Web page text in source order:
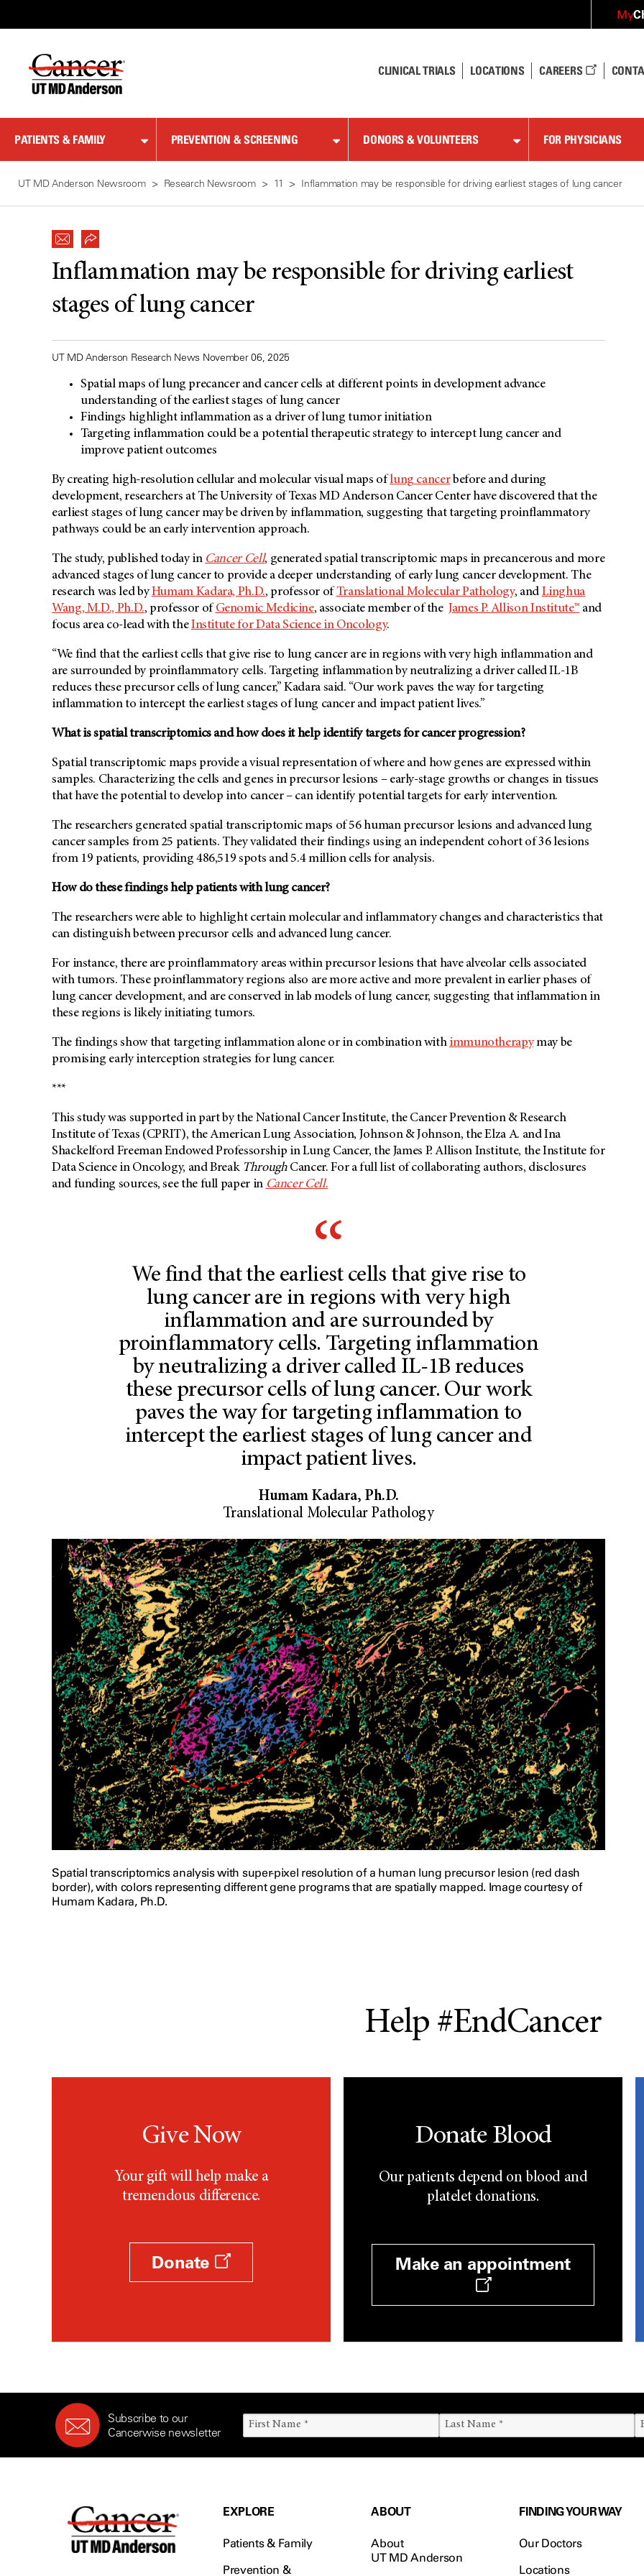
Content
My
CLINICAL TRIALS LOCATIONS CAREERS
PATIENTS & FAMILY PREVENTION & SCREENING DONORS & VOLUNTEERS FOR PHYSICIANS
UT MD Anderson Newsroom Research Newsroom 11 Inflammation may be responsible for driving earliest stages of lung cancer
Inflammation may be responsible for driving earliest
stages of lung cancer
UT MD Anderson Research News November 06, 2025
Spatial maps of lung precancer and cancer cells at different points in development advance
understanding of the earliest stages of lung cancer
Findings highlight inflammation as a driver of lung tumor initiation
Targeting inflammation could be a potential therapeutic strategy to intercept lung cancer and
improve patient outcomes
By creating high-resolution cellular and molecular visual maps oflung cancerbefore and during
development, researchers at The University of Texas MD Anderson Cancer Center have discovered that the
earliest stages of lung cancer may be driven by inflammation, suggesting that targeting proinflammatory
pathways could be an early intervention approach.
The study, published today in Cancer Cell, generated spatial transcriptomic maps in precancerous and more
advanced stages of lung cancer to provide a deeper understanding of early lung cancer development. The
research was led byHumam Kadara, Ph.D., professor of Translational Molecular Pathology, and Linghua
Wang, M.D., Ph.D., professor of Genomic Medicine, associate member of the James P. Allison Institute™and
focus area co-lead with theInstitute for Data Science in Oncology.
“We find that the earliest cells that give rise to lung cancer are in regions with very high inflammation and
are surrounded by proinflammatory cells. Targeting inflammation by neutralizing a driver called IL-1B
reduces these precursor cells of lung cancer,” Kadara said. “Our work paves the way for targeting
inflammation to intercept the earliest stages of lung cancer and impact patient lives.”
What is spatial transcriptomics and how does it help identify targets for cancer progression?
Spatial transcriptomic maps provide a visual representation of where and how genes are expressed within
samples. Characterizing the cells and genes in precursor lesions – early-stage growths or changes in tissues
that have the potential to develop into cancer – can identify potential targets for early intervention.
The researchers generated spatial transcriptomic maps of 56 human precursor lesions and advanced lung
cancer samples from 25 patients. They validated their findings using an independent cohort of 36 lesions
from 19 patients, providing 486,519 spots and 5.4 million cells for analysis.
How do these findings help patients with lung cancer?
The researchers were able to highlight certain molecular and inflammatory changes and characteristics that
can distinguish between precursor cells and advanced lung cancer.
For instance, there are proinflammatory areas within precursor lesions that have alveolar cells associated
with tumors. These proinflammatory regions also are more active and more prevalent in earlier phases of
lung cancer development, and are conserved in lab models of lung cancer, suggesting that inflammation in
these regions is likely initiating tumors.
The findings show that targeting inflammation alone or in combination with immunotherapymay be
promising early interception strategies for lung cancer.
***
This study was supported in part by the National Cancer Institute, the Cancer Prevention & Research
Institute of Texas (CPRIT), the American Lung Association, Johnson & Johnson, the Elza A. and Ina
Shackelford Freeman Endowed Professorship in Lung Cancer, the James P. Allison Institute, the Institute for
Data Science in Oncology, and Break ThroughCancer. For a full list of collaborating authors, disclosures
and funding sources, see the full paper in Cancer Cell.
We find that the earliest cells that give rise to
lung cancer are in regions with very high
inflammation and are surrounded by
proinflammatory cells. Targeting inflammation
by neutralizing a driver called IL-1B reduces
these precursor cells of lung cancer. Our work
paves the way for targeting inflammation to
intercept the earliest stages of lung cancer and
impact patient lives.
Humam Kadara, Ph.D.
Translational Molecular Pathology
Spatial transcriptomics analysis with super-pixel resolution of a human lung precursor lesion (red dash
border), with colors representing different gene programs that are spatially mapped. Image courtesy of
Humam Kadara, Ph.D.
Help #EndCancer
Give Now
Your gift will help make a
tremendous difference.
Donate
Donate Blood
Our patients depend on blood and
platelet donations.
Make an appointment
Subscribe to our
Cancerwise newsletter
EXPLORE
Patients & Family
Prevention &
ABOUT
About
UT MD Anderson
FINDING YOUR WAY
Our Doctors
Locations